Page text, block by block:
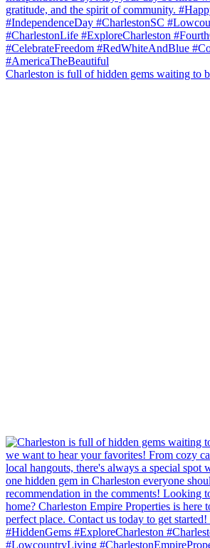
Charleston is full of hidden gems waiting to